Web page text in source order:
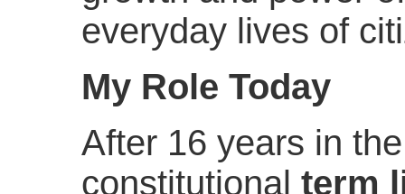
everyday lives of
My Role Today
After 16 years in
constitutional term